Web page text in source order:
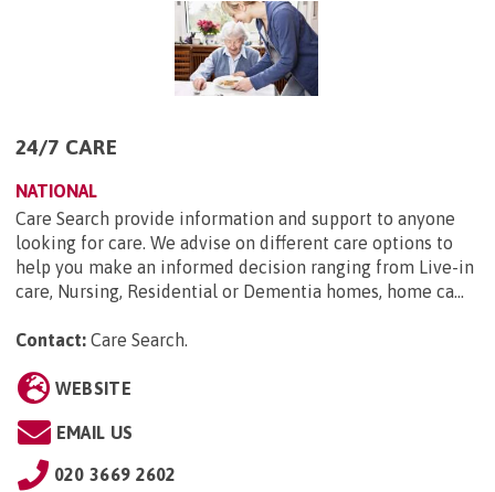
24/7 CARE
NATIONAL
Care Search provide information and support to anyone
looking for care. We advise on different care options to
help you make an informed decision ranging from Live-in
care, Nursing, Residential or Dementia homes, home ca...
Contact: Care Search.
WEBSITE
EMAIL US
020 3669 2602